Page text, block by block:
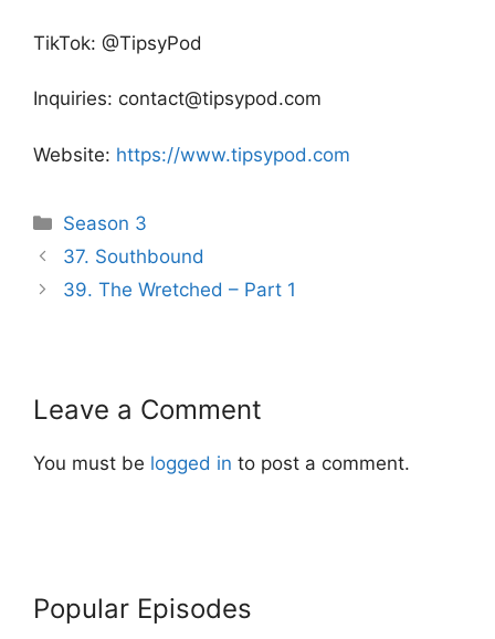
TikTok: @TipsyPod
Inquiries: contact@tipsypod.com
Website: https://www.tipsypod.com
Categories
Season 3
Post
navigation
37. Southbound
39. The Wretched – Part 1
Leave a Comment
You must be logged in to post a comment.
Popular Episodes